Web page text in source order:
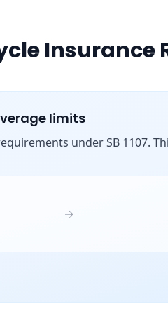
Insurance
limits
under SB 1107.
→